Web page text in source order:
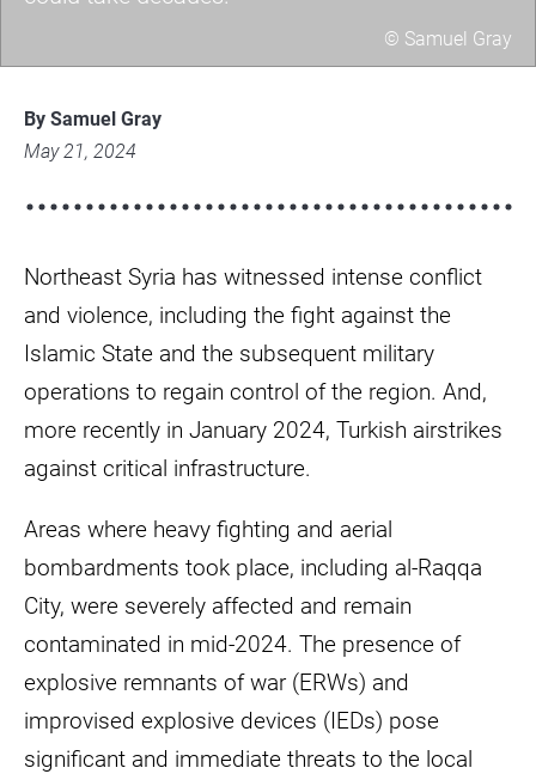
© Samuel Gray
image-
2024-
10.14.35-
fa9606be.jpg
By Samuel Gray
May 21, 2024
Northeast Syria has witnessed intense conflict
and violence, including the fight against the
Islamic State and the subsequent military
operations to regain control of the region. And,
more recently in January 2024, Turkish airstrikes
against critical infrastructure.
Areas where heavy fighting and aerial
bombardments took place, including al-Raqqa
City, were severely affected and remain
contaminated in mid-2024. The presence of
explosive remnants of war (ERWs) and
improvised explosive devices (IEDs) pose
significant and immediate threats to the local